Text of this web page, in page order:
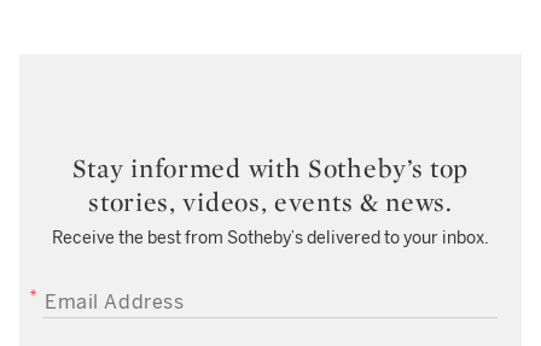
Stay informed with Sotheby’s top
stories, videos, events & news.
Receive the best from Sotheby’s delivered to your inbox.
EMAIL ADDRESS